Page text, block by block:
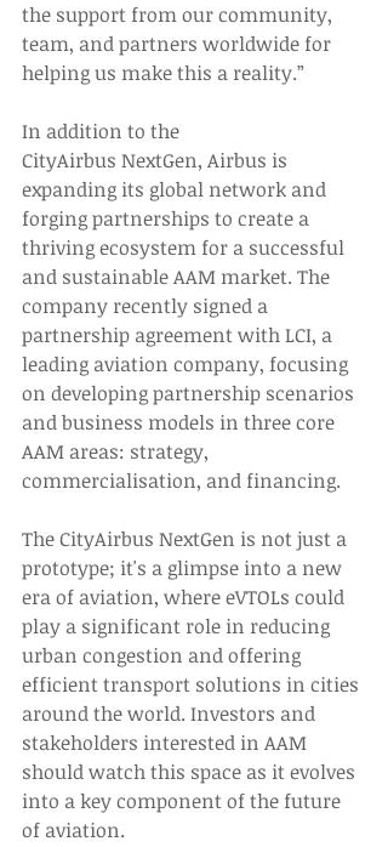
the support from our community,
team, and partners worldwide for
helping us make this a reality.”
In addition to the
CityAirbus NextGen, Airbus is
expanding its global network and
forging partnerships to create a
thriving ecosystem for a successful
and sustainable AAM market. The
company recently signed a
partnership agreement with LCI, a
leading aviation company, focusing
on developing partnership scenarios
and business models in three core
AAM areas: strategy,
commercialisation, and financing.
The CityAirbus NextGen is not just a
prototype; it's a glimpse into a new
era of aviation, where eVTOLs could
play a significant role in reducing
urban congestion and offering
efficient transport solutions in cities
around the world. Investors and
stakeholders interested in AAM
should watch this space as it evolves
into a key component of the future
of aviation.